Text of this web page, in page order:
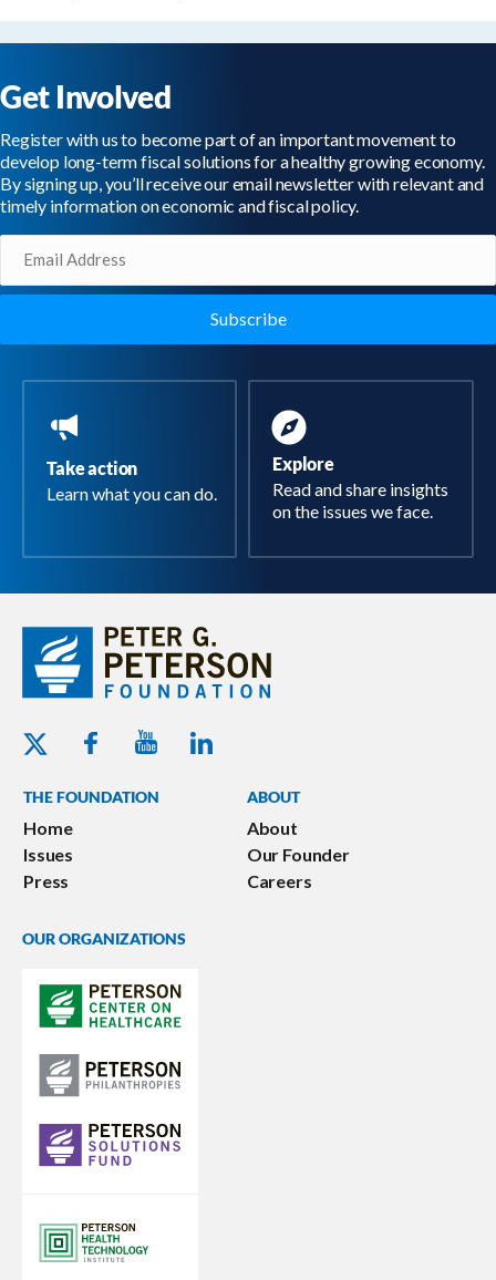
Get Involved
Register with us to become part of an important movement to
develop long-term fiscal solutions for a healthy growing economy.
By signing up, you’ll receive our email newsletter with relevant and
timely information on economic and fiscal policy.
Take action
Learn what you can do.
Explore
Read and share insights
on the issues we face.
Twitter - Peterson Foundation
Facebook - Peterson Foundation
Youtube - Peterson Foundation
Linkedin - Peterson Foundation
THE FOUNDATION
Home
Issues
Press
ABOUT
About
Our Founder
Careers
OUR ORGANIZATIONS